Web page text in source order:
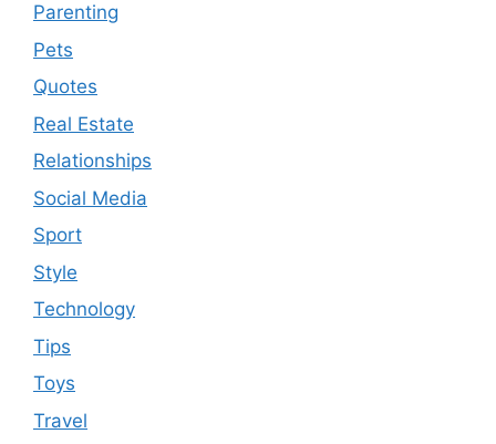
Parenting
Pets
Quotes
Real Estate
Relationships
Social Media
Sport
Style
Technology
Tips
Toys
Travel